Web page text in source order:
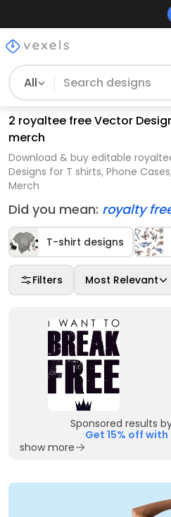
All
2 royaltee free Vector
merch
Download & buy editable
Designs for T shirts, Phone
Merch
Did you mean: royalty
T-shirt designs
Filters Most Relevant
Sponsored results
Get 15% off with
show more